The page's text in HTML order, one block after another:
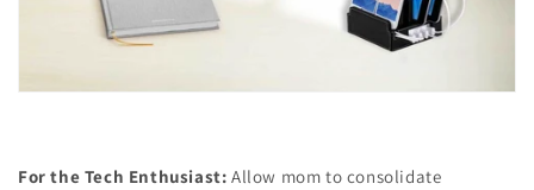
For the Tech Enthusiast: Allow mom to consolidate